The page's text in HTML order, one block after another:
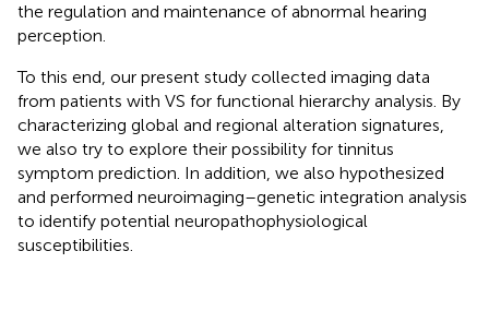
the regulation and maintenance of abnormal hearing
perception.
To this end, our present study collected imaging data
from patients with VS for functional hierarchy analysis. By
characterizing global and regional alteration signatures,
we also try to explore their possibility for tinnitus
symptom prediction. In addition, we also hypothesized
and performed neuroimaging–genetic integration analysis
to identify potential neuropathophysiological
susceptibilities.